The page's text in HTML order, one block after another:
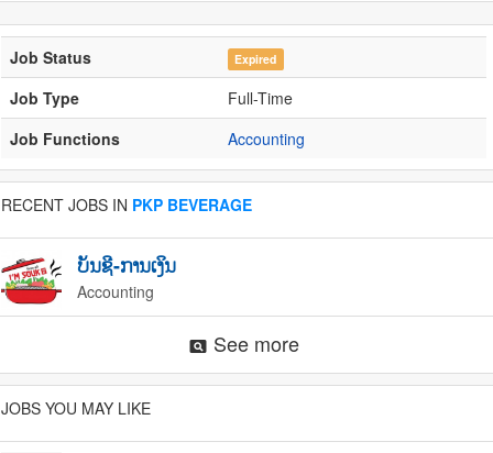
Job Status Expired
Job Type
Full-Time
Job Functions
Accounting
RECENT JOBS IN PKP BEVERAGE
ບັນຊີ-ການເງິນ
Accounting
pageview See more
JOBS YOU MAY LIKE